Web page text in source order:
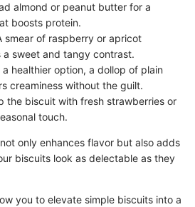
almond or peanut butter for a
boosts protein.
smear of raspberry or apricot
a sweet and tangy contrast.
a healthier option, a dollop of plain
creaminess without the guilt.
the biscuit with fresh strawberries or
touch.
only enhances flavor but also adds
biscuits look as delectable as they
you to elevate simple biscuits into a